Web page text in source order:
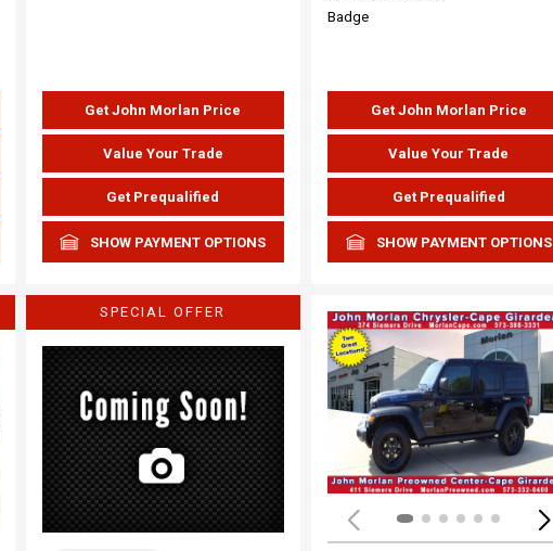
Get John Morlan Price
Value Your Trade
Get Prequalified
SHOW PAYMENT OPTIONS
Get John Morlan Price
Value Your Trade
Get Prequalified
SHOW PAYMENT OPTIONS
Loading...
SPECIAL OFFER